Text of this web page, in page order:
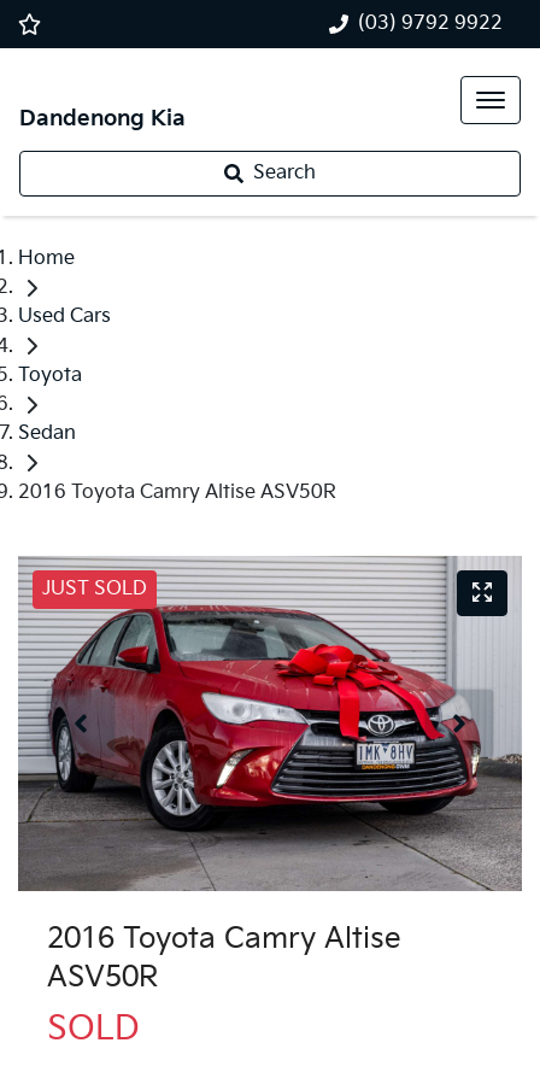
(03) 9792 9922
Dandenong Kia
Search
Home
Used Cars
Toyota
Sedan
2016 Toyota Camry Altise ASV50R
JUST SOLD
2016 Toyota Camry Altise
ASV50R
SOLD